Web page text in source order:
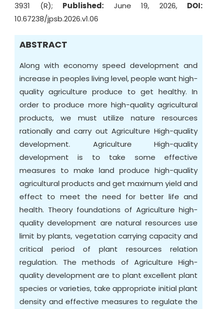
3931 (R); Published: June 19, 2026, DOI:
10.67238/jpsb.2026.v1.06
ABSTRACT
Along with economy speed development and
increase in peoples living level, people want high-
quality agriculture produce to get healthy. In
order to produce more high-quality agricultural
products, we must utilize nature resources
rationally and carry out Agriculture High-quality
development. Agriculture High-quality
development is to take some effective
measures to make land produce high-quality
agricultural products and get maximum yield and
effect to meet the need for better life and
health. Theory foundations of Agriculture high-
quality development are natural resources use
limit by plants, vegetation carrying capacity and
critical period of plant resources relation
regulation. The methods of Agriculture High-
quality development are to plant excellent plant
species or varieties, take appropriate initial plant
density and effective measures to regulate the